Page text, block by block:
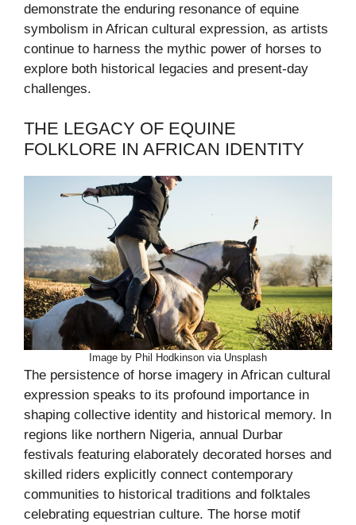
demonstrate the enduring resonance of equine
symbolism in African cultural expression, as artists
continue to harness the mythic power of horses to
explore both historical legacies and present-day
challenges.
THE LEGACY OF EQUINE
FOLKLORE IN AFRICAN IDENTITY
Image by Phil Hodkinson via Unsplash
The persistence of horse imagery in African cultural
expression speaks to its profound importance in
shaping collective identity and historical memory. In
regions like northern Nigeria, annual Durbar
festivals featuring elaborately decorated horses and
skilled riders explicitly connect contemporary
communities to historical traditions and folktales
celebrating equestrian culture. The horse motif